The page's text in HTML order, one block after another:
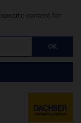
content for
OK